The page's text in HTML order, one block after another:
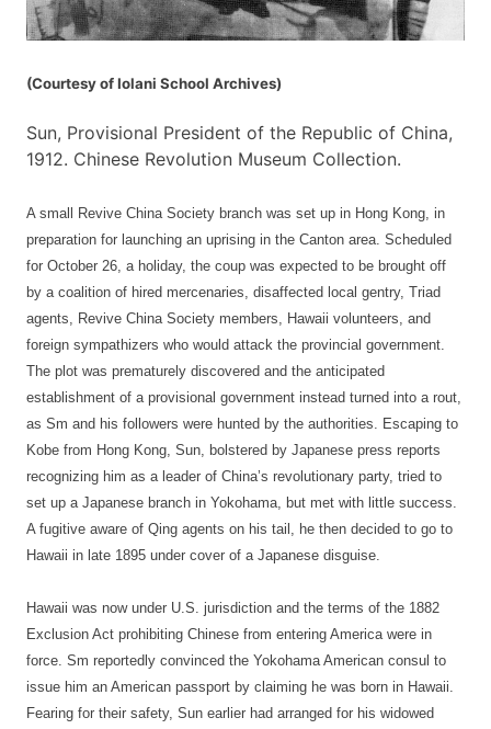
(Courtesy of Iolani School Archives)
Sun, Provisional President of the Republic of China,
1912. Chinese Revolution Museum Collection.
A small Revive China Society branch was set up in Hong Kong, in
preparation for launching an uprising in the Canton area. Scheduled
for October 26, a holiday, the coup was expected to be brought off
by a coalition of hired mercenaries, disaffected local gentry, Triad
agents, Revive China Society members, Hawaii volunteers, and
foreign sympathizers who would attack the provincial government.
The plot was prematurely discovered and the anticipated
establishment of a provisional government instead turned into a rout,
as Sm and his followers were hunted by the authorities. Escaping to
Kobe from Hong Kong, Sun, bolstered by Japanese press reports
recognizing him as a leader of China’s revolutionary party, tried to
set up a Japanese branch in Yokohama, but met with little success.
A fugitive aware of Qing agents on his tail, he then decided to go to
Hawaii in late 1895 under cover of a Japanese disguise.
Hawaii was now under U.S. jurisdiction and the terms of the 1882
Exclusion Act prohibiting Chinese from entering America were in
force. Sm reportedly convinced the Yokohama American consul to
issue him an American passport by claiming he was born in Hawaii.
Fearing for their safety, Sun earlier had arranged for his widowed